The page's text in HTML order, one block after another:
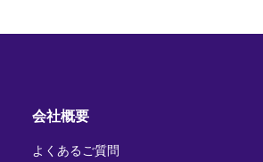
会社概要
よくあるご質問